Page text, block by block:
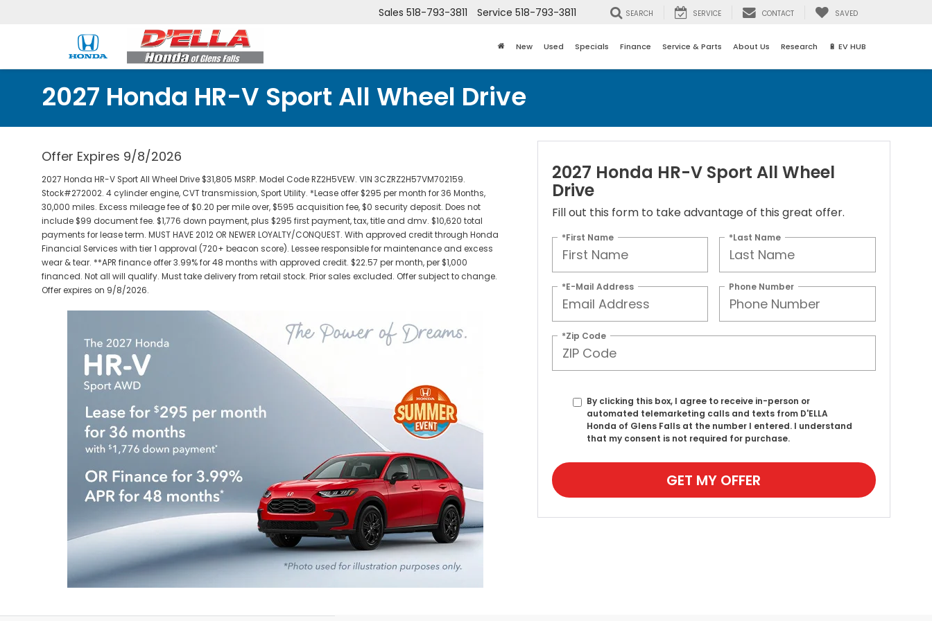
Sales 518-793-3811 Service 518-793-3811 SEARCH SERVICE CONTACT SAVED
New Used Specials Finance Service & Parts About Us Research 🔋 EV HUB
2027 Honda HR-V Sport All Wheel Drive
Offer Expires 9/8/2026
2027 Honda HR-V Sport All Wheel Drive $31,805 MSRP. Model Code RZ2H5VEW. VIN 3CZRZ2H57VM702159.
Stock#272002. 4 cylinder engine, CVT transmission, Sport Utility. *Lease offer $295 per month for 36 Months,
30,000 miles. Excess mileage fee of $0.20 per mile over, $595 acquisition fee, $0 security deposit. Does not
include $99 document fee. $1,776 down payment, plus $295 first payment, tax, title and dmv. $10,620 total
payments for lease term. MUST HAVE 2012 OR NEWER LOYALTY/CONQUEST. With approved credit through Honda
Financial Services with tier 1 approval (720+ beacon score). Lessee responsible for maintenance and excess
wear & tear. **APR finance offer 3.99% for 48 months with approved credit. $22.57 per month, per $1,000
financed. Not all will qualify. Must take delivery from retail stock. Prior sales excluded. Offer subject to change.
Offer expires on 9/8/2026.
2027 Honda HR-V Sport All Wheel
Drive
Fill out this form to take advantage of this great offer.
*First Name *Last Name
*E-Mail Address Phone Number
*Zip Code
By clicking this box, I agree to receive in-person or
automated telemarketing calls and texts from D'ELLA
Honda of Glens Falls at the number I entered. I understand
that my consent is not required for purchase.
GET MY OFFER